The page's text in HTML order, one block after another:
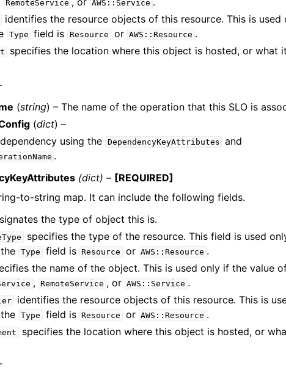
RemoteService AWS::Service
identifies the resource objects of this resource. This is used
Type field is Resource or AWS::Resource .
specifies the location where this object is hosted, or what
(string) – The name of the operation that this SLO is
(dict) –
using the DependencyKeyAttributes and
.
(dict) – [REQUIRED]
to-string map. It can include the following fields.
the type of object this is.
specifies the type of the resource. This field is used
Type field is Resource or AWS::Resource .
the name of the object. This is used only if the value
, RemoteService , or AWS::Service .
identifies the resource objects of this resource. This is
Type field is Resource or AWS::Resource .
specifies the location where this object is hosted, or